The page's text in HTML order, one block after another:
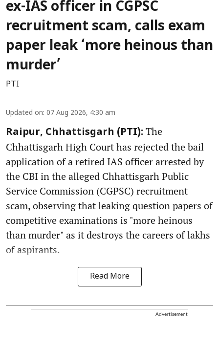
ex-IAS officer in CGPSC
recruitment scam, calls exam
paper leak ‘more heinous than
murder’
PTI
Updated on: 07 Aug 2026, 4:30 am
Raipur, Chhattisgarh (PTI): The
Chhattisgarh High Court has rejected the bail
application of a retired IAS officer arrested by
the CBI in the alleged Chhattisgarh Public
Service Commission (CGPSC) recruitment
scam, observing that leaking question papers of
competitive examinations is "more heinous
than murder" as it destroys the careers of lakhs
of aspirants.
Read More
Advertisement